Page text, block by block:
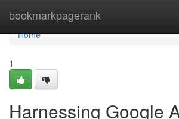
bookmarkpagerank
Home
Home
1
Harnessing Google